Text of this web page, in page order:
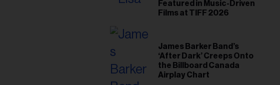
Featured in Music-Driven
Films at TIFF 2026
James Barker Band’s
‘After Dark’ Creeps Onto
the Billboard Canada
Airplay Chart